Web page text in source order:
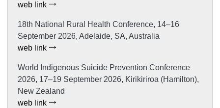
web link
18th National Rural Health Conference, 14–16
September 2026, Adelaide, SA, Australia
web link
World Indigenous Suicide Prevention Conference
2026, 17–19 September 2026, Kirikiriroa (Hamilton),
New Zealand
web link